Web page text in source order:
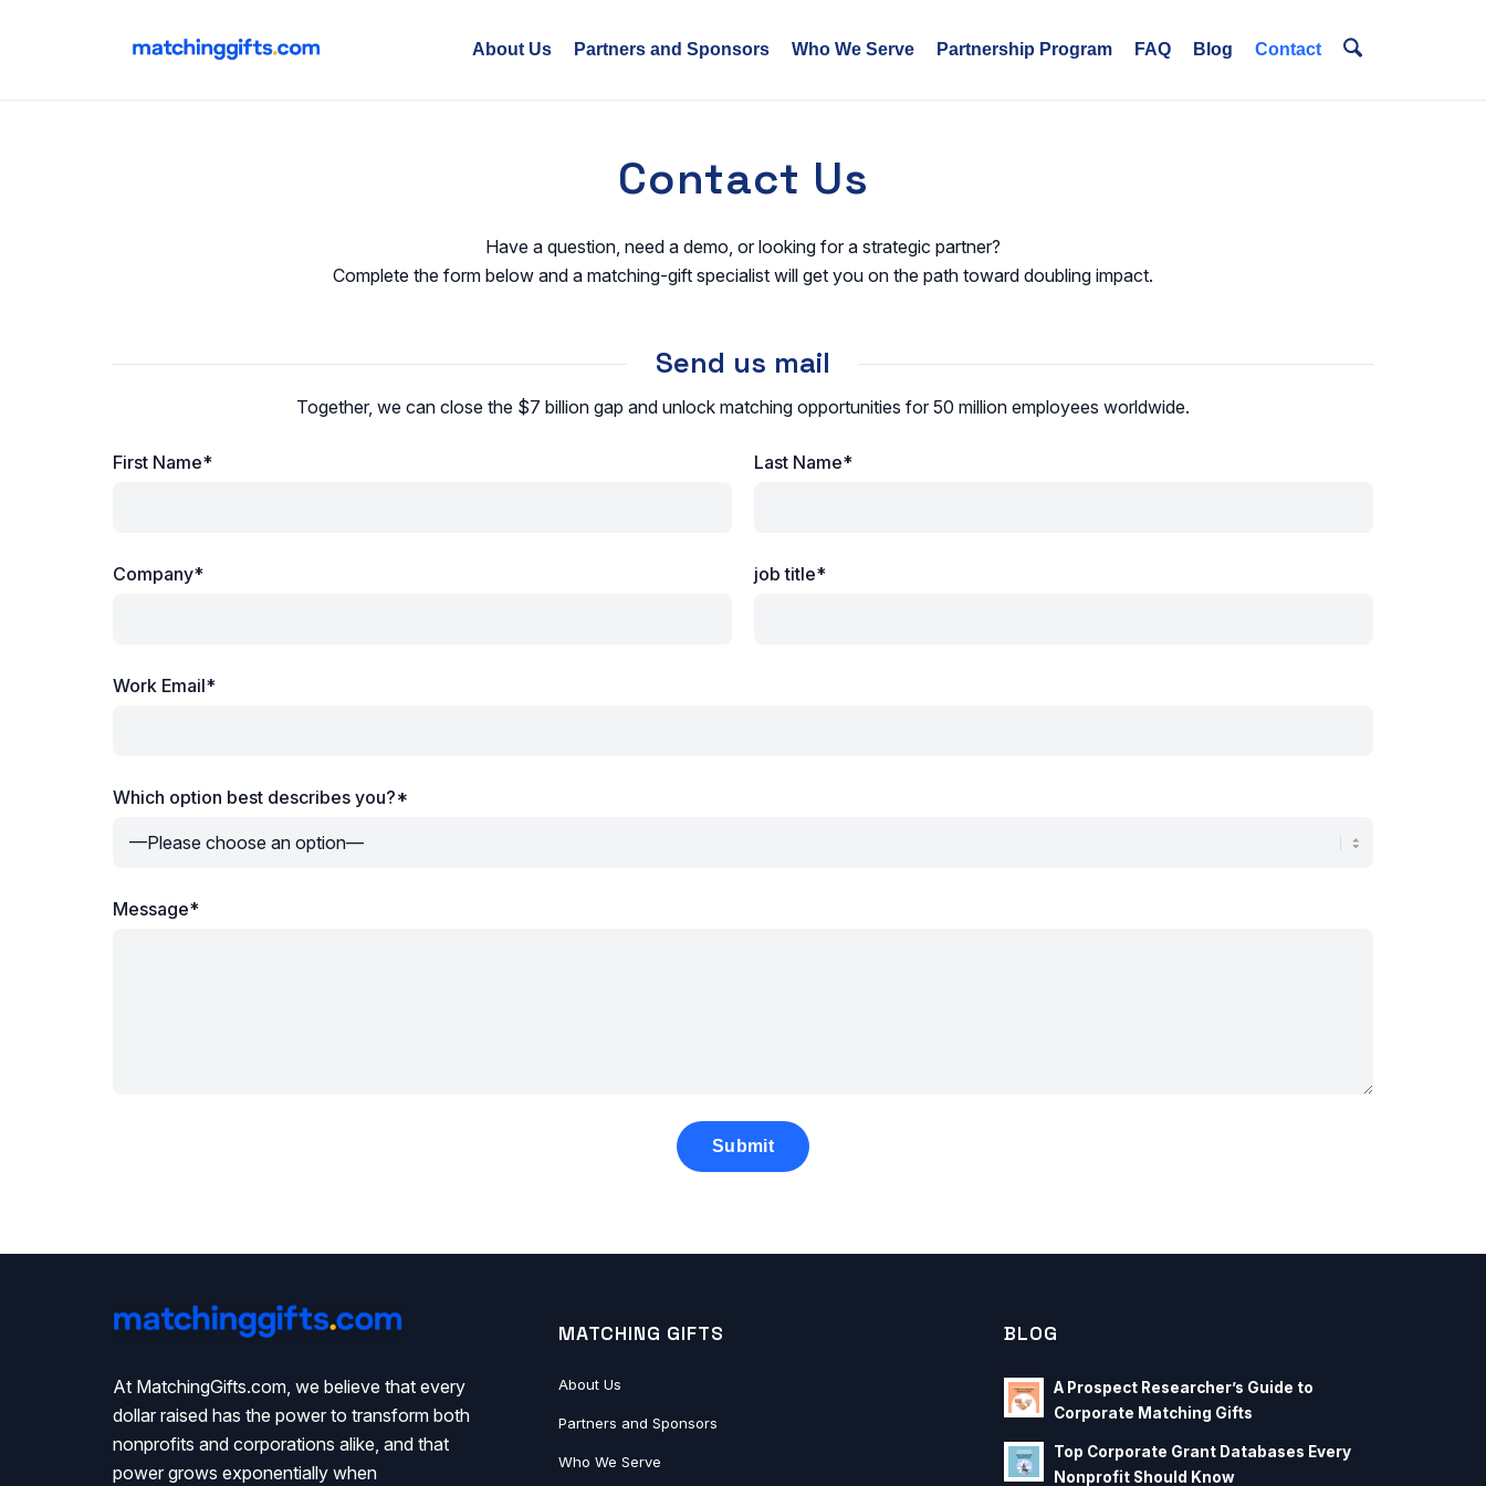
About Us Partners and Sponsors Who We Serve Partnership Program FAQ Blog Contact
Contact Us
Have a question, need a demo, or looking for a strategic partner?
Complete the form below and a matching-gift specialist will get you on the path toward doubling impact.
Send us mail
Together, we can close the $7 billion gap and unlock matching opportunities for 50 million employees worldwide.
First Name* Last Name*
Company* job title*
Work Email*
Which option best describes you?*
Message*
At MatchingGifts.com, we believe that every
dollar raised has the power to transform both
nonprofits and corporations alike, and that
power grows exponentially when
MATCHING GIFTS
About Us
Partners and Sponsors
Who We Serve
BLOG
A Prospect Researcher’s Guide to
Corporate Matching Gifts
Top Corporate Grant Databases Every
Nonprofit Should Know